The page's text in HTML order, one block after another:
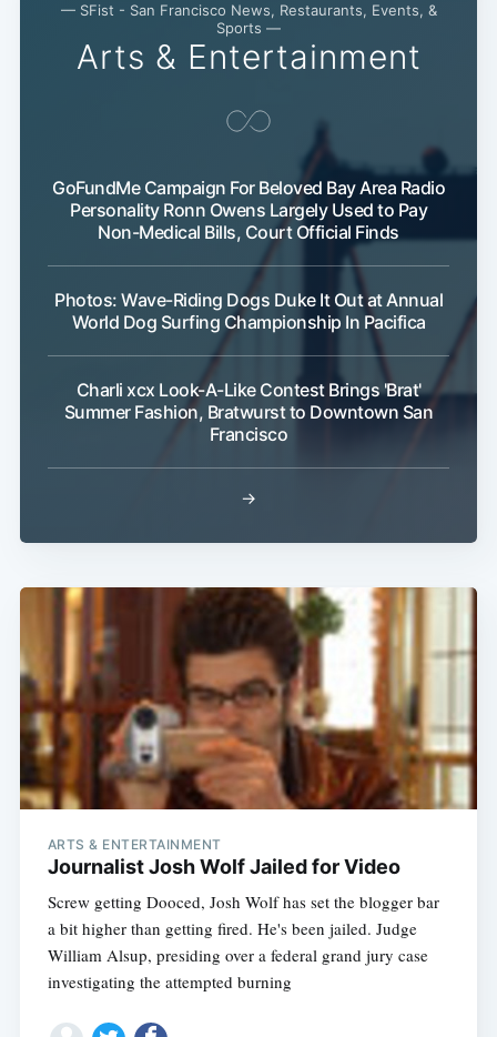
— SFist - San Francisco News, Restaurants, Events, &
Sports —
Arts & Entertainment
GoFundMe Campaign For Beloved Bay Area Radio
Personality Ronn Owens Largely Used to Pay
Non-Medical Bills, Court Official Finds
Photos: Wave-Riding Dogs Duke It Out at Annual
World Dog Surfing Championship In Pacifica
Charli xcx Look-A-Like Contest Brings 'Brat'
Summer Fashion, Bratwurst to Downtown San
Francisco
→
ARTS & ENTERTAINMENT
Journalist Josh Wolf Jailed for Video
Screw getting Dooced, Josh Wolf has set the blogger bar
a bit higher than getting fired. He's been jailed. Judge
William Alsup, presiding over a federal grand jury case
investigating the attempted burning